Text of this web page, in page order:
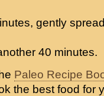
gently
40 minutes.
Paleo Recipe
the best food for